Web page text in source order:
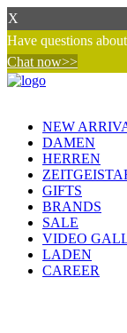
X
Have questions
Chat now>>
NEW
DAMEN
HERREN
GIFTS
BRANDS
SALE
VIDEO
LADEN
CAREER